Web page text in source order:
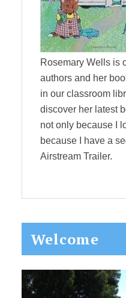
Rosemary Wells is
authors and her
in our classroom
discover her latest
not only because I
because I have a
Airstream Trailer.
Primary
Sidebar
Welcome